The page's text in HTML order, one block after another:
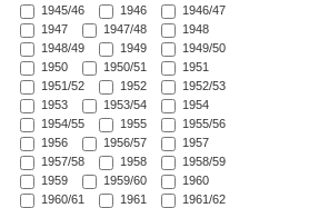
1945/46
1946
1946/47
1947
1947/48
1948
1948/49
1949
1949/50
1950
1950/51
1951
1951/52
1952
1952/53
1953
1953/54
1954
1954/55
1955
1955/56
1956
1956/57
1957
1957/58
1958
1958/59
1959
1959/60
1960
1960/61
1961
1961/62